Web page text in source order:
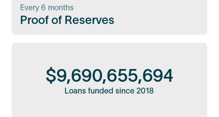
Every 6 months
Proof of Reserves
$9,690,655,694
Loans funded since 2018